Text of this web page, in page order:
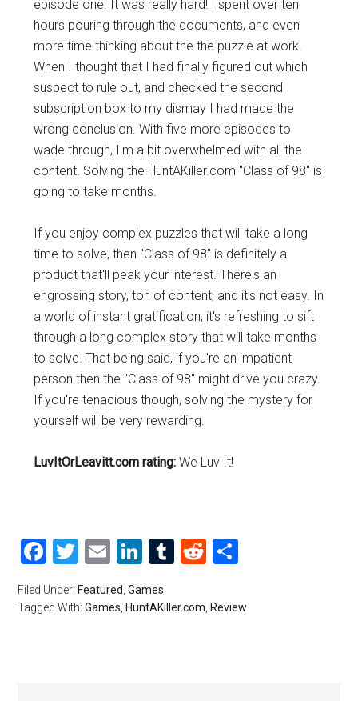
episode one. It was really hard! I spent over ten
hours pouring through the documents, and even
more time thinking about the the puzzle at work.
When I thought that I had finally figured out which
suspect to rule out, and checked the second
subscription box to my dismay I had made the
wrong conclusion. With five more episodes to
wade through, I'm a bit overwhelmed with all the
content. Solving the HuntAKiller.com "Class of 98" is
going to take months.
If you enjoy complex puzzles that will take a long
time to solve, then "Class of 98" is definitely a
product that'll peak your interest. There's an
engrossing story, ton of content, and it's not easy. In
a world of instant gratification, it's refreshing to sift
through a long complex story that will take months
to solve. That being said, if you're an impatient
person then the "Class of 98" might drive you crazy.
If you're tenacious though, solving the mystery for
yourself will be very rewarding.
LuvItOrLeavitt.com rating: We Luv It!
Facebook
Twitter
EmailLinkedIn
TumblrReddit
Filed Under: Featured ,Games
Tagged With:Games HuntAKiller.com Review